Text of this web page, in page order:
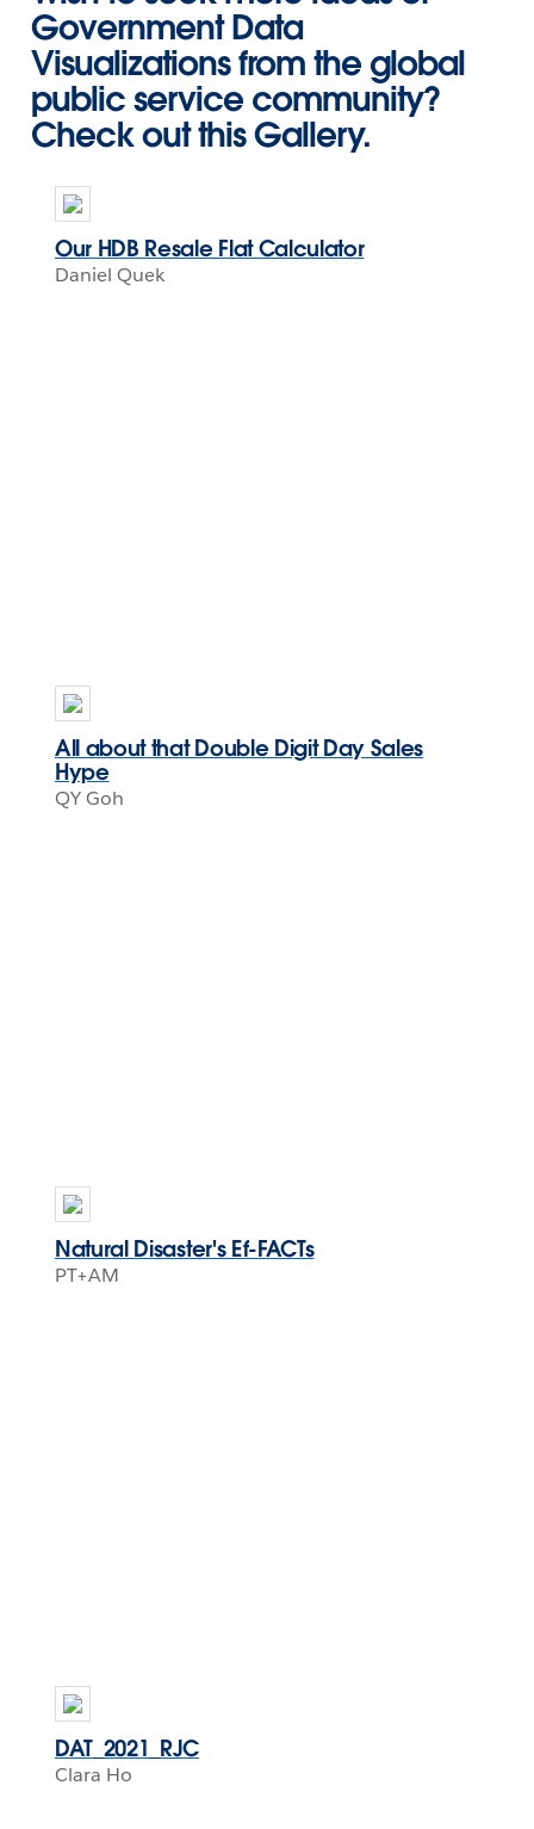
Government Data
Visualizations from the global
public service community?
Check out this Gallery.
Our HDB Resale Flat Calculator
Daniel Quek
All about that Double Digit Day Sales
Hype
QY Goh
Natural Disaster's Ef-FACTs
PT+AM
DAT_2021_RJC
Clara Ho